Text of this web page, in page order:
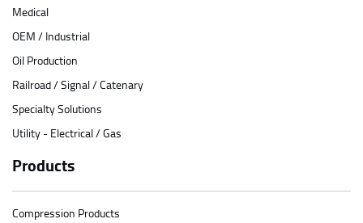
Medical
OEM / Industrial
Oil Production
Railroad / Signal / Catenary
Specialty Solutions
Utility - Electrical / Gas
Products
Compression Products